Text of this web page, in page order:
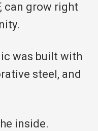
can grow right
was built with
steel, and
inside.